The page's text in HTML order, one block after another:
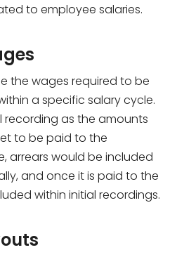
to employee salaries.
the wages required to be
a specific salary cycle.
recording as the amounts
to be paid to the
arrears would be included
and once it is paid to the
within initial recordings.